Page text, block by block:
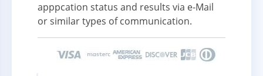
apppcation status and results via e-Mail
or similar types of communication.